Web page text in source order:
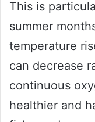
This is
summer
temperature
can decrease
continuous
healthier and